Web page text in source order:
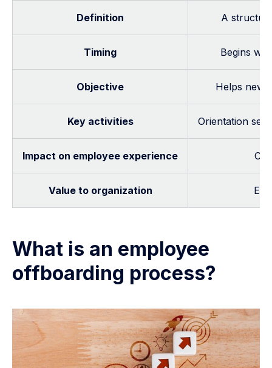
Definition A
Timing Begins
Objective Helps new
Key activities Orientation
Impact on employee experience
Value to organization
What is an employee
offboarding process?